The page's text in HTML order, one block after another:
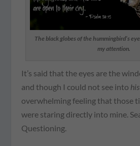
The black globes of the hummingbird’s
my attention.
It’s said that the eyes are the
and though I could not see into his
overwhelming feeling that those
were staring directly into mine.
Questioning.